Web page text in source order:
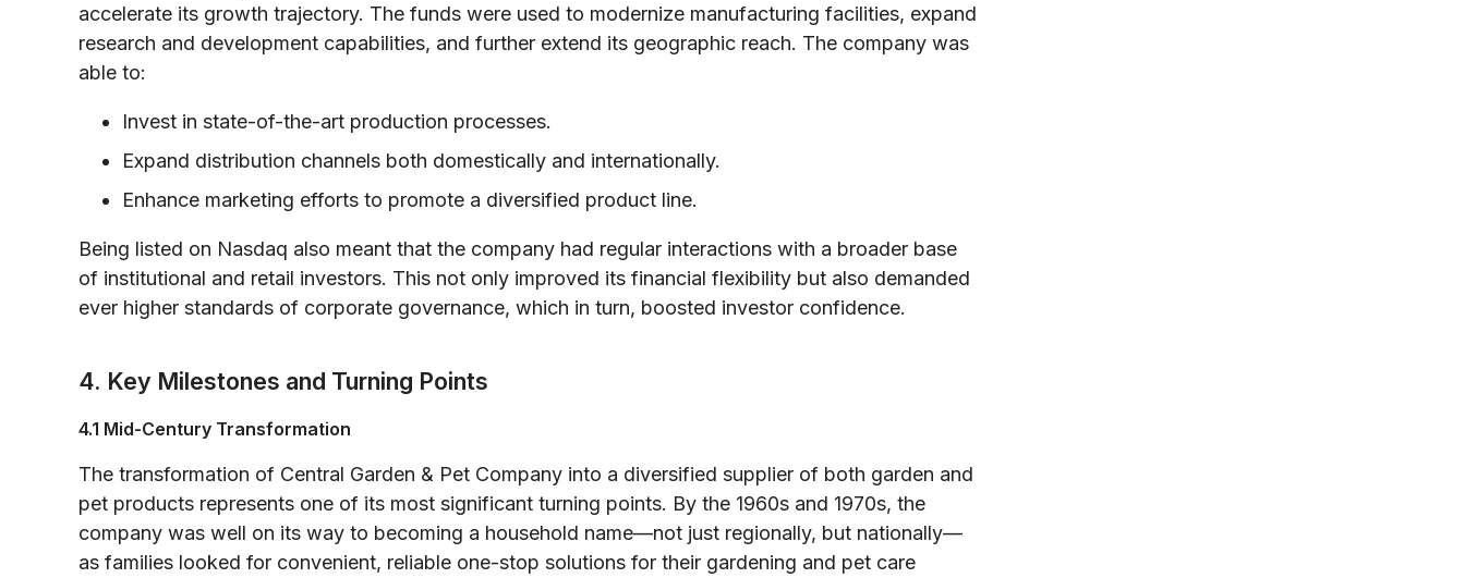
accelerate its growth trajectory. The funds were used to modernize manufacturing facilities, expand
research and development capabilities, and further extend its geographic reach. The company was
able to:
Invest in state-of-the-art production processes.
Expand distribution channels both domestically and internationally.
Enhance marketing efforts to promote a diversified product line.
Being listed on Nasdaq also meant that the company had regular interactions with a broader base
of institutional and retail investors. This not only improved its financial flexibility but also demanded
ever higher standards of corporate governance, which in turn, boosted investor confidence.
4. Key Milestones and Turning Points
4.1 Mid-Century Transformation
The transformation of Central Garden & Pet Company into a diversified supplier of both garden and
pet products represents one of its most significant turning points. By the 1960s and 1970s, the
company was well on its way to becoming a household name—not just regionally, but nationally—
as families looked for convenient, reliable one-stop solutions for their gardening and pet care